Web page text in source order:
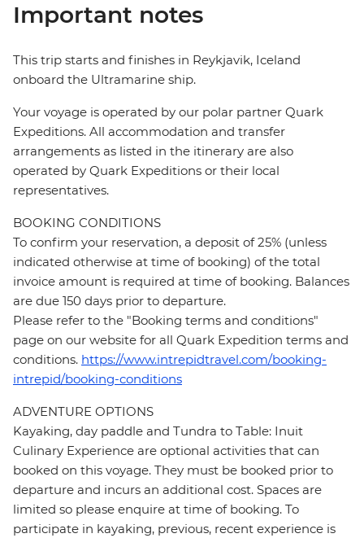
Important notes
This trip starts and finishes in Reykjavik, Iceland
onboard the Ultramarine ship.
Your voyage is operated by our polar partner Quark
Expeditions. All accommodation and transfer
arrangements as listed in the itinerary are also
operated by Quark Expeditions or their local
representatives.
BOOKING CONDITIONS
To confirm your reservation, a deposit of 25% (unless
indicated otherwise at time of booking) of the total
invoice amount is required at time of booking. Balances
are due 150 days prior to departure.
Please refer to the "Booking terms and conditions"
page on our website for all Quark Expedition terms and
conditions. https://www.intrepidtravel.com/booking-
intrepid/booking-conditions
ADVENTURE OPTIONS
Kayaking, day paddle and Tundra to Table: Inuit
Culinary Experience are optional activities that can
booked on this voyage. They must be booked prior to
departure and incurs an additional cost. Spaces are
limited so please enquire at time of booking. To
participate in kayaking, previous, recent experience is